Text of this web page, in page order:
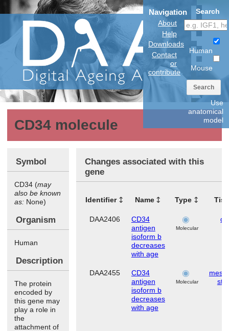
Navigation
About
Help
Downloads
Contact
or
contribute
Search
Human
Mouse
Search
Use
anatomical
model
CD34 molecule
Symbol
CD34 (may
also be known
as: None)
Organism
Human
Description
The protein
encoded by
this gene may
play a role in
the
attachment of
Changes associated with this
gene
Identifier Name Type
DAA2406
CD34
antigen
isoform b
decreases
with age
Molecular
DAA2455
CD34
antigen
isoform b
decreases
with age
Molecular